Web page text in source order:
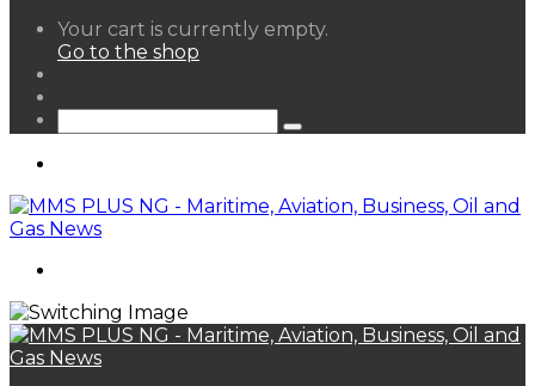
View
your
Your cart is currently empty.
Go to the shop
Search